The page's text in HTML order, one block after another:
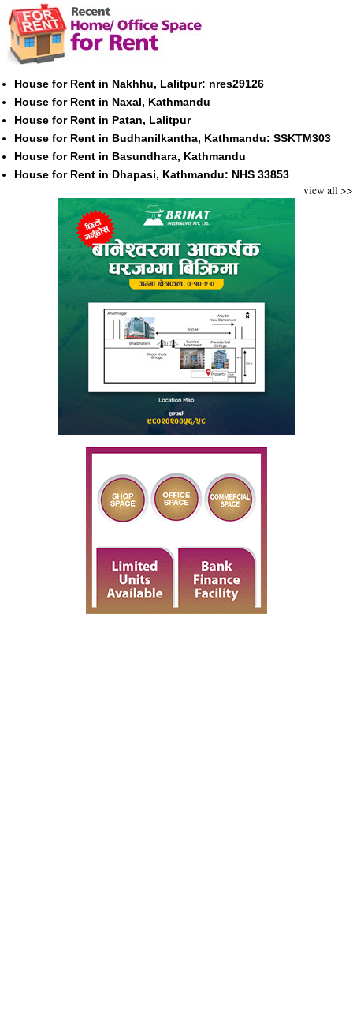
House for Rent in Nakhhu, Lalitpur: nres29126
House for Rent in Naxal, Kathmandu
House for Rent in Patan, Lalitpur
House for Rent in Budhanilkantha, Kathmandu: SSKTM303
House for Rent in Basundhara, Kathmandu
House for Rent in Dhapasi, Kathmandu: NHS 33853
view all >>